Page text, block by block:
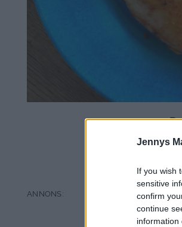
Jennys
If you wish
sensitive
confirm
continue
information